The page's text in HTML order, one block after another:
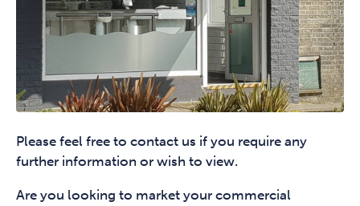
Please feel free to contact us if you require any
further information or wish to view.
Are you looking to market your commercial